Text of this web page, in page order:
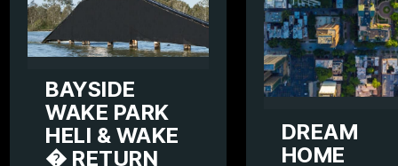
BAYSIDE
WAKE PARK
HELI & WAKE
� RETURN
DREAM
HOME